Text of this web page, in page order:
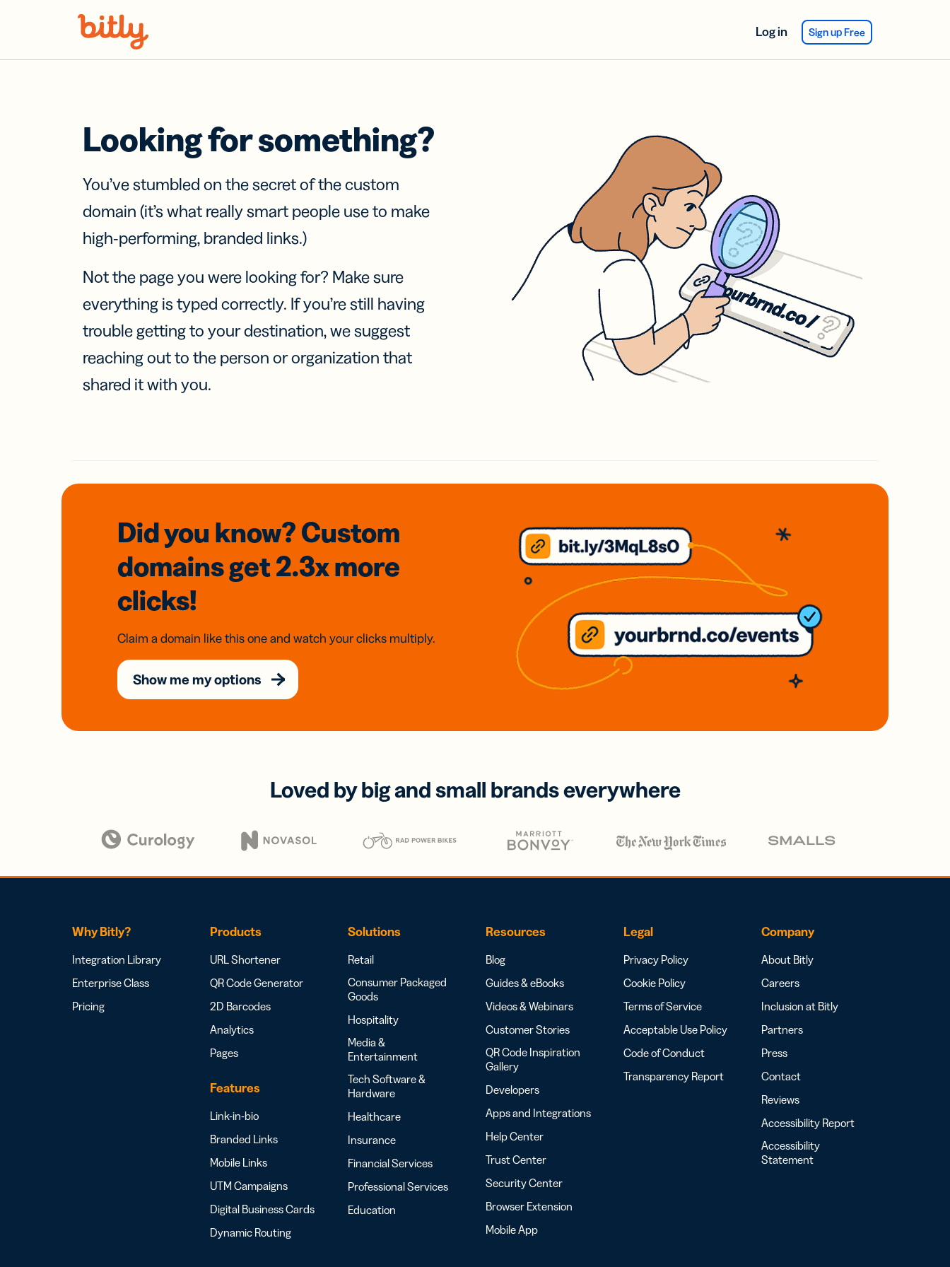
Log in Sign up Free
Looking for something?
You’ve stumbled on the secret of the custom
domain (it’s what really smart people use to make
high-performing, branded links.)
Not the page you were looking for? Make sure
everything is typed correctly. If you’re still having
trouble getting to your destination, we suggest
reaching out to the person or organization that
shared it with you.
Did you know? Custom
domainsget 2.3xmore
clicks!
Claim a domain like this one and watch your clicks multiply.
Show me my options
Loved by big and small brands everywhere
Why Bitly?
Integration Library
Enterprise Class
Pricing
Products
URL Shortener
QR Code Generator
2D Barcodes
Analytics
Pages
Features
Link-in-bio
Branded Links
Mobile Links
UTM Campaigns
Digital Business Cards
Dynamic Routing
Solutions
Retail
Consumer Packaged
Goods
Hospitality
Media &
Entertainment
Tech Software &
Hardware
Healthcare
Insurance
Financial Services
Professional Services
Education
Resources
Blog
Guides & eBooks
Videos & Webinars
Customer Stories
QR Code Inspiration
Gallery
Developers
Apps and Integrations
Help Center
Trust Center
Security Center
Browser Extension
Mobile App
Legal
Privacy Policy
Cookie Policy
Terms of Service
Acceptable Use Policy
Code of Conduct
Transparency Report
Company
About Bitly
Careers
Inclusion at Bitly
Partners
Press
Contact
Reviews
Accessibility Report
Accessibility
Statement